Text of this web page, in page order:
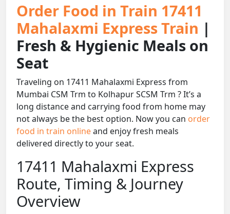
Order Food in Train 17411
Mahalaxmi Express Train |
Fresh & Hygienic Meals on
Seat
Traveling on 17411 Mahalaxmi Express from
Mumbai CSM Trm to Kolhapur SCSM Trm ? It’s a
long distance and carrying food from home may
not always be the best option. Now you can order
food in train onlineand enjoy fresh meals
delivered directly to your seat.
17411 Mahalaxmi Express
Route, Timing & Journey
Overview